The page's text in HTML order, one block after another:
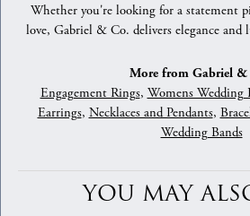
Whether you're looking for a statement
love, Gabriel & Co. delivers elegance and
More from Gabriel &
Engagement Rings, Womens Wedding
Earrings, Necklaces and Pendants,
Wedding Bands
YOU MAY